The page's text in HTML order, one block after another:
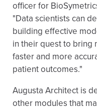
officer for
"Data scientists can
building effective
in their quest to bring
faster and more
patient outcomes."
Augusta Architect is
other modules that